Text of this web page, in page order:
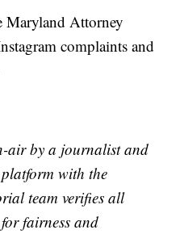
Maryland Attorney
complaints and
air by a journalist and
with the
team verifies all
fairness and